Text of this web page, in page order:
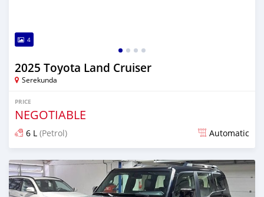
4
2025 Toyota Land Cruiser
Serekunda
PRICE
NEGOTIABLE
6 L (Petrol) Automatic
Posted 11 days ago